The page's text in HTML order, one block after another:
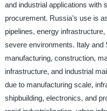
and industrial applications with
procurement. Russia’s use is
pipelines, energy
severe environments. Italy and
manufacturing, construction,
infrastructure, and industrial
due to manufacturing scale,
shipbuilding, electronics, and